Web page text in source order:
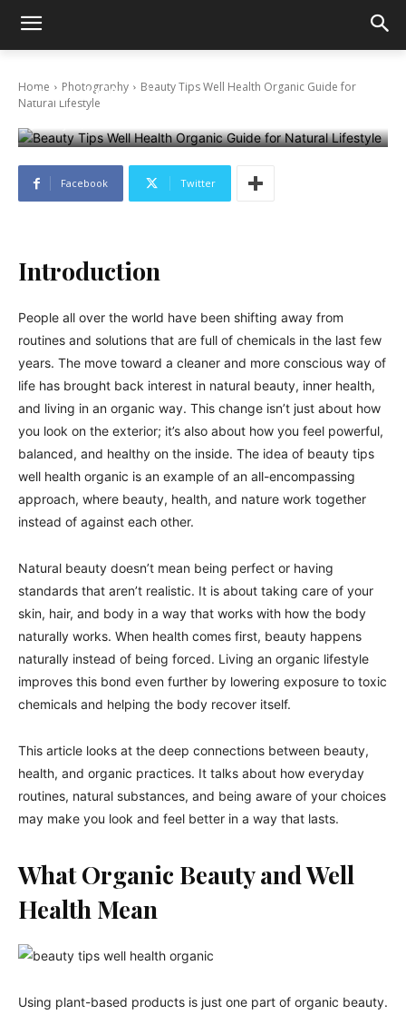
Home Photography
Beauty Tips Well Health Organic Guide for
Natural Lifestyle
Natural Lifestyle
Facebook Twitter
Introduction
People all over the world have been shifting away from
routines and solutions that are full of chemicals in the last few
years. The move toward a cleaner and more conscious way of
life has brought back interest in natural beauty, inner health,
and living in an organic way. This change isn’t just about how
you look on the exterior; it’s also about how you feel powerful,
balanced, and healthy on the inside. The idea of beauty tips
well health organic is an example of an all-encompassing
approach, where beauty, health, and nature work together
instead of against each other.
Natural beauty doesn’t mean being perfect or having
standards that aren’t realistic. It is about taking care of your
skin, hair, and body in a way that works with how the body
naturally works. When health comes first, beauty happens
naturally instead of being forced. Living an organic lifestyle
improves this bond even further by lowering exposure to toxic
chemicals and helping the body recover itself.
This article looks at the deep connections between beauty,
health, and organic practices. It talks about how everyday
routines, natural substances, and being aware of your choices
may make you look and feel better in a way that lasts.
What Organic Beauty and Well
Health Mean
Using plant-based products is just one part of organic beauty.